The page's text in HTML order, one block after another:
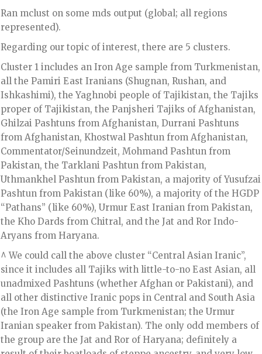
Ran mclust on some mds output (global; all regions
represented).
Regarding our topic of interest, there are 5 clusters.
Cluster 1 includes an Iron Age sample from Turkmenistan,
all the Pamiri East Iranians (Shugnan, Rushan, and
Ishkashimi), the Yaghnobi people of Tajikistan, the Tajiks
proper of Tajikistan, the Panjsheri Tajiks of Afghanistan,
Ghilzai Pashtuns from Afghanistan, Durrani Pashtuns
from Afghanistan, Khostwal Pashtun from Afghanistan,
Commentator/Seinundzeit, Mohmand Pashtun from
Pakistan, the Tarklani Pashtun from Pakistan,
Uthmankhel Pashtun from Pakistan, a majority of Yusufzai
Pashtun from Pakistan (like 60%), a majority of the HGDP
“Pathans” (like 60%), Urmur East Iranian from Pakistan,
the Kho Dards from Chitral, and the Jat and Ror Indo-
Aryans from Haryana.
^ We could call the above cluster “Central Asian Iranic”,
since it includes all Tajiks with little-to-no East Asian, all
unadmixed Pashtuns (whether Afghan or Pakistani), and
all other distinctive Iranic pops in Central and South Asia
(the Iron Age sample from Turkmenistan; the Urmur
Iranian speaker from Pakistan). The only odd members of
the group are the Jat and Ror of Haryana; definitely a